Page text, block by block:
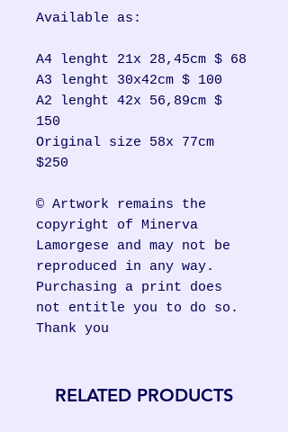
Available as:
A4 lenght 21x 28,45cm $ 68
A3 lenght 30x42cm $ 100
A2 lenght 42x 56,89cm $
150
Original size 58x 77cm
$250
© Artwork remains the
copyright of Minerva
Lamorgese and may not be
reproduced in any way.
Purchasing a print does
not entitle you to do so.
Thank you
RELATED PRODUCTS